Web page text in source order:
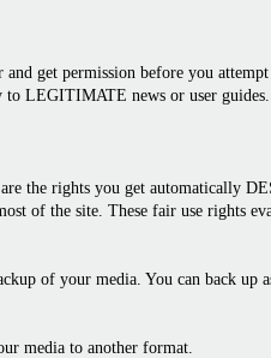
and get permission before you
to LEGITIMATE news or user guides.
the rights you get automatically
of the site. These fair use rights
of your media. You can back up
media to another format.